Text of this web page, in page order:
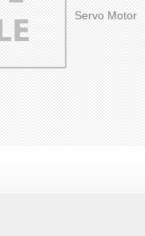
Servo Motor